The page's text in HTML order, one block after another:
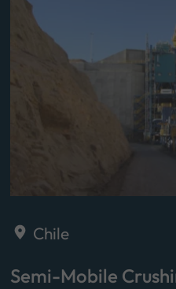
Chile
Semi-Mobile